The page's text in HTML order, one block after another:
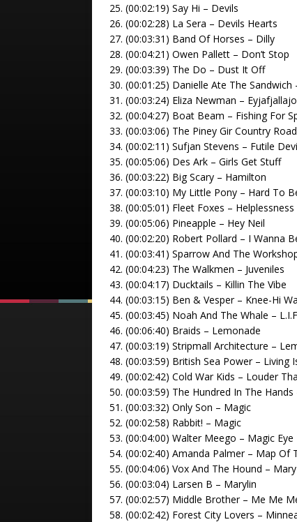
25. (00:02:19) Say Hi – Devils
26. (00:02:28) La Sera – Devils Hearts
27. (00:03:31) Band Of Horses – Dilly
28. (00:04:21) Owen Pallett – Don’t Stop
29. (00:03:39) The Do – Dust It Off
30. (00:01:25) Danielle Ate The Sandwich
31. (00:03:24) Eliza Newman –
32. (00:04:27) Boat Beam – Fishing For
33. (00:03:06) The Piney Gir Country
34. (00:02:11) Sufjan Stevens – Futile
35. (00:05:06) Des Ark – Girls Get Stuff
36. (00:03:22) Big Scary – Hamilton
37. (00:03:10) My Little Pony – Hard To
38. (00:05:01) Fleet Foxes – Helplessness
39. (00:05:06) Pineapple – Hey Neil
40. (00:02:20) Robert Pollard – I Wanna
41. (00:03:41) Sparrow And The
42. (00:04:23) The Walkmen – Juveniles
43. (00:04:17) Ducktails – Killin The Vibe
44. (00:03:15) Ben & Vesper – Knee-Hi
45. (00:03:45) Noah And The Whale –
46. (00:06:40) Braids – Lemonade
47. (00:03:19) Stripmall Architecture –
48. (00:03:59) British Sea Power – Living
49. (00:02:42) Cold War Kids – Louder
50. (00:03:59) The Hundred In The
51. (00:03:32) Only Son – Magic
52. (00:02:58) Rabbit! – Magic
53. (00:04:00) Walter Meego – Magic Eye
54. (00:02:40) Amanda Palmer – Map Of
55. (00:04:06) Vox And The Hound –
56. (00:03:04) Larsen B – Marylin
57. (00:02:57) Middle Brother – Me Me
58. (00:02:42) Forest City Lovers –